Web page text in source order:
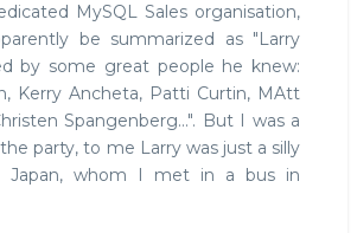
MySQL Sales organisation,
be summarized as "Larry
by some great people he knew:
Kerry Ancheta, Patti Curtin, MAtt
Spangenberg...". But I was a
party, to me Larry was just a silly
Japan, whom I met in a bus in